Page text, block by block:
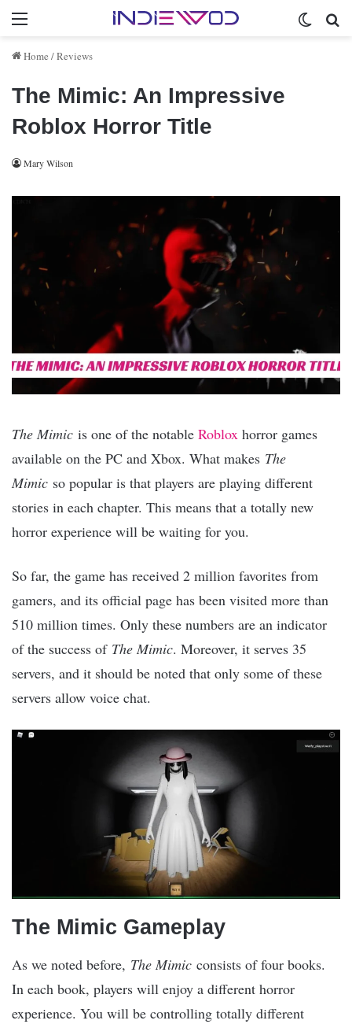
Menu
Home /Reviews
The Mimic: An Impressive
Roblox Horror Title
Mary Wilson
The Mimic is one of the notable Roblox horror games
available on the PC and Xbox. What makes The
Mimic so popular is that players are playing different
stories in each chapter. This means that a totally new
horror experience will be waiting for you.
So far, the game has received 2 million favorites from
gamers, and its official page has been visited more than
510 million times. Only these numbers are an indicator
of the success of The Mimic. Moreover, it serves 35
servers, and it should be noted that only some of these
servers allow voice chat.
The Mimic Gameplay
As we noted before, The Mimic consists of four books.
In each book, players will enjoy a different horror
experience. You will be controlling totally different